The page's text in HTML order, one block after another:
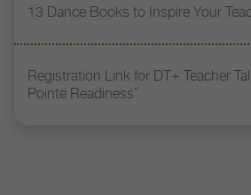
13 Dance Books to Inspire Your
Registration Link for DT+ Teacher
Pointe Readiness”